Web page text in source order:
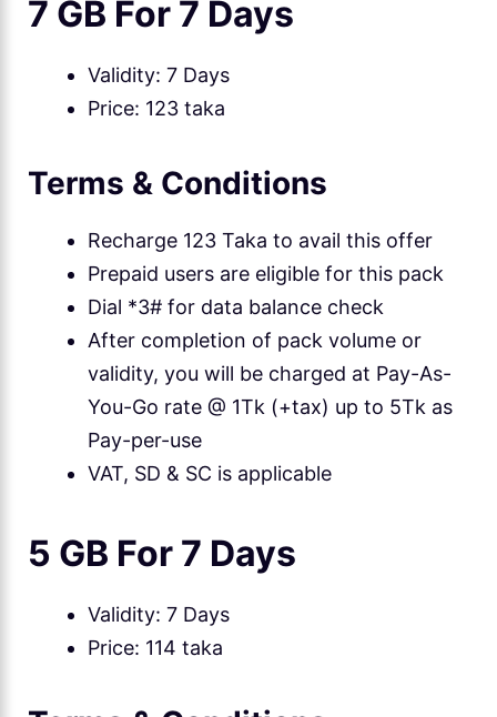
7 GB For 7 Days
Validity: 7 Days
Price: 123 taka
Terms & Conditions
Recharge 123 Taka to avail this offer
Prepaid users are eligible for this pack
Dial *3# for data balance check
After completion of pack volume or
validity, you will be charged at Pay-As-
You-Go rate @ 1Tk (+tax) up to 5Tk as
Pay-per-use
VAT, SD & SC is applicable
5 GB For 7 Days
Validity: 7 Days
Price: 114 taka